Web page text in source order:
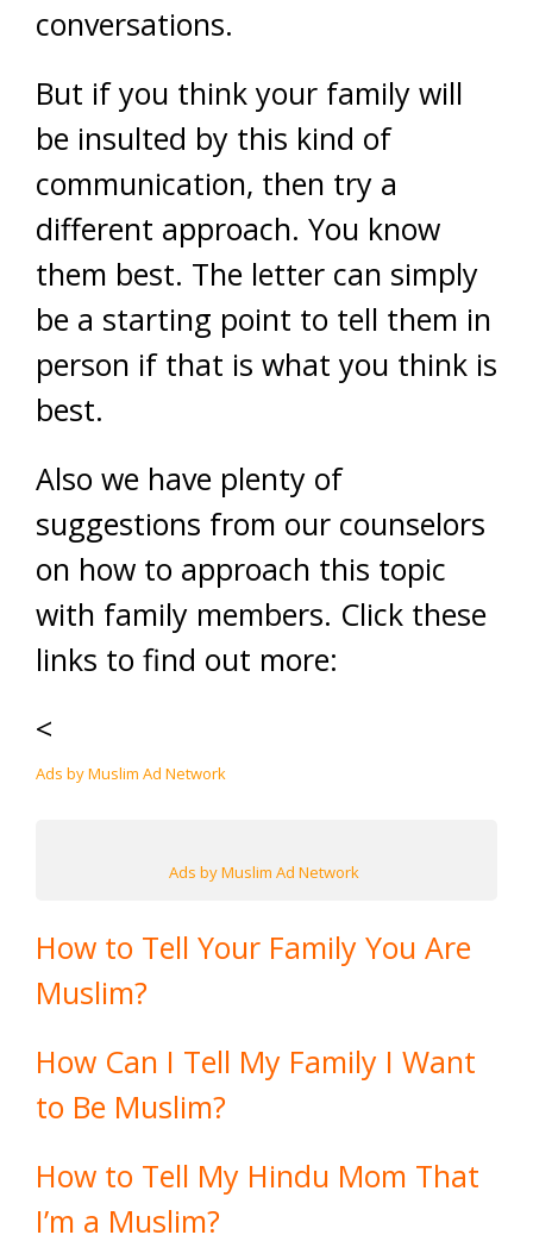
conversations.
But if you think your family will
be insulted by this kind of
communication, then try a
different approach. You know
them best. The letter can simply
be a starting point to tell them in
person if that is what you think is
best.
Also we have plenty of
suggestions from our counselors
on how to approach this topic
with family members. Click these
links to find out more:
<
Ads by Muslim Ad Network
Ads by Muslim Ad Network
How to Tell Your Family You Are
Muslim?
How Can I Tell My Family I Want
to Be Muslim?
How to Tell My Hindu Mom That
I’m a Muslim?